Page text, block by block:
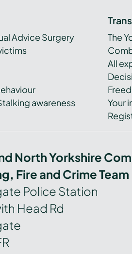
Advice Surgery
awareness
The
All
Your
North Yorkshire
Fire and Crime Team
Police Station
Head Rd